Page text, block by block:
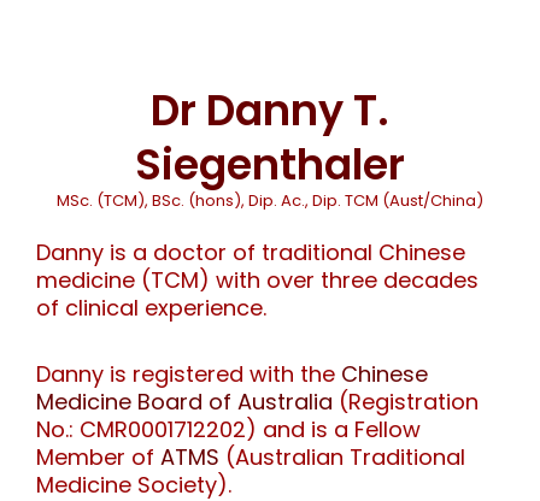
Dr Danny T.
Siegenthaler
MSc. (TCM), BSc. (hons), Dip. Ac., Dip. TCM (Aust/China)
Danny is a doctor of traditional Chinese
medicine (TCM) with over three decades
of clinical experience.
Danny is registered with the Chinese
Medicine Board of Australia (Registration
No.: CMR0001712202) and is a Fellow
Member of ATMS (Australian Traditional
Medicine Society).